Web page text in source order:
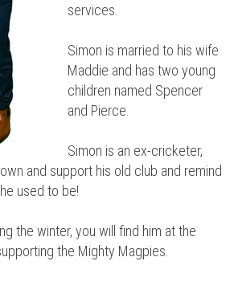
services.
Simon is married to his wife
Maddie and has two young
children named Spencer
and Pierce.
Simon is an ex-cricketer,
and support his old club and remind
used to be!
the winter, you will find him at the
the Mighty Magpies.